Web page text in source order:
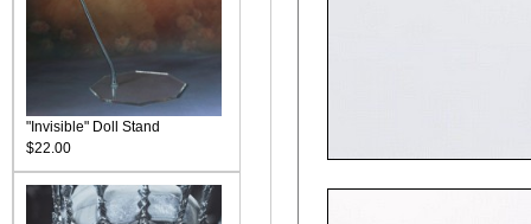
"Invisible" Doll Stand
$22.00